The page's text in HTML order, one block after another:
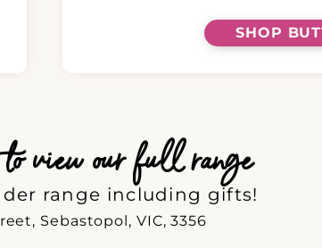
SHOP
view our full range
range including gifts!
Sebastopol, VIC, 3356